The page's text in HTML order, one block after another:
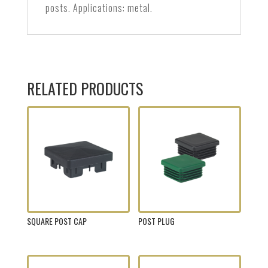
posts. Applications: metal.
RELATED PRODUCTS
SQUARE POST CAP POST PLUG